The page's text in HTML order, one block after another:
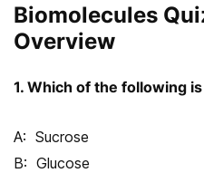
Biomolecules
Overview
1. Which of the following
Sucrose
Glucose